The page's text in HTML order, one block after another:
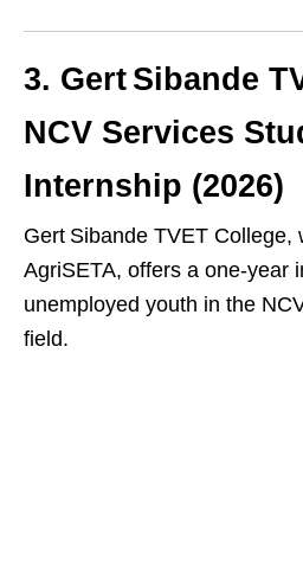
3. Gert Sibande
NCV Services
Internship (2026)
Gert Sibande TVET College,
AgriSETA, offers a one‑year
unemployed youth in the
field.